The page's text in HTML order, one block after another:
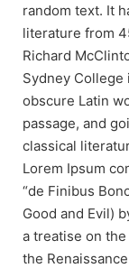
random text. It
literature from
Richard
Sydney
obscure Latin
passage, and
classical
Lorem Ipsum
“de Finibus
Good and Evil)
a treatise on
the